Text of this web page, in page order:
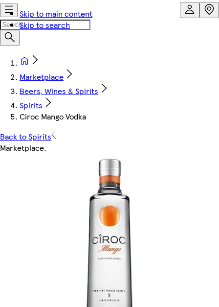
Skip to main content
Skip to search
Marketplace
Beers, Wines & Spirits
Spirits
Ciroc Mango Vodka
Back to Spirits
Marketplace.